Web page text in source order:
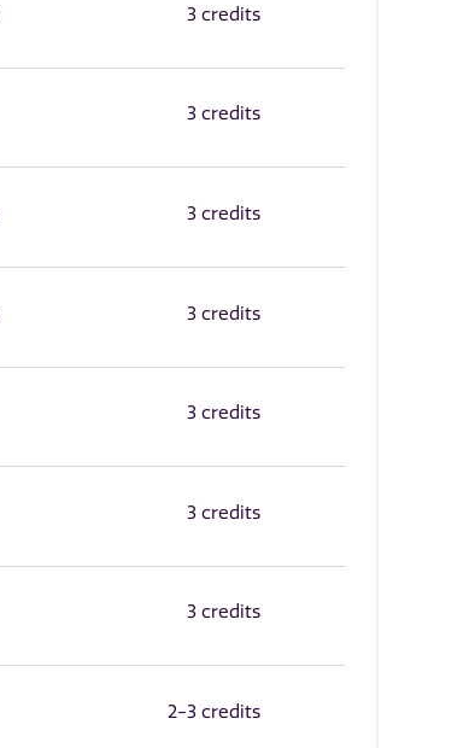
3 credits
3 credits
3 credits
3 credits
3 credits
3 credits
3 credits
2-3 credits